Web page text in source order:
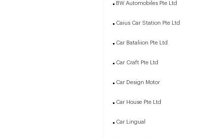
BW Automobiles Pte Ltd
Caius Car Station Pte Ltd
Car Bataliion Pte Ltd
Car Craft Pte Ltd
Car Design Motor
Car House Pte Ltd
Car Lingual